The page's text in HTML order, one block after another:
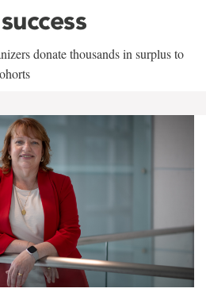
donate thousands in surplus to